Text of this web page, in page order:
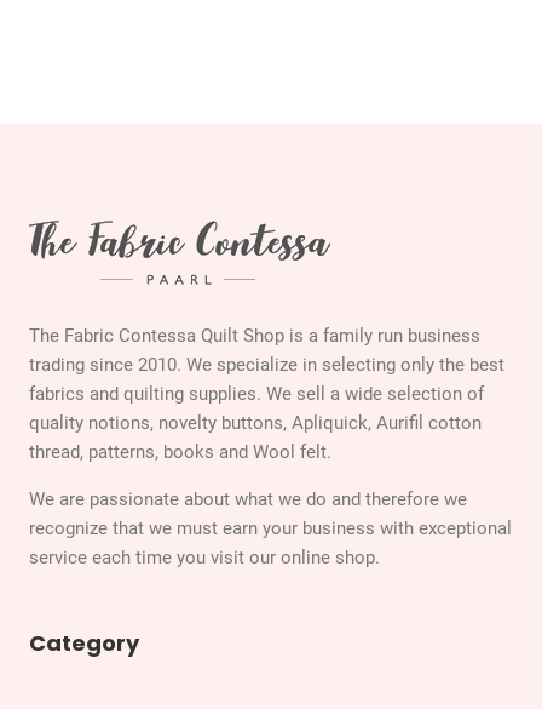
The Fabric Contessa Quilt Shop is a family run business
trading since 2010. We specialize in selecting only the best
fabrics and quilting supplies. We sell a wide selection of
quality notions, novelty buttons, Apliquick, Aurifil cotton
thread, patterns, books and Wool felt.
We are passionate about what we do and therefore we
recognize that we must earn your business with exceptional
service each time you visit our online shop.
Category